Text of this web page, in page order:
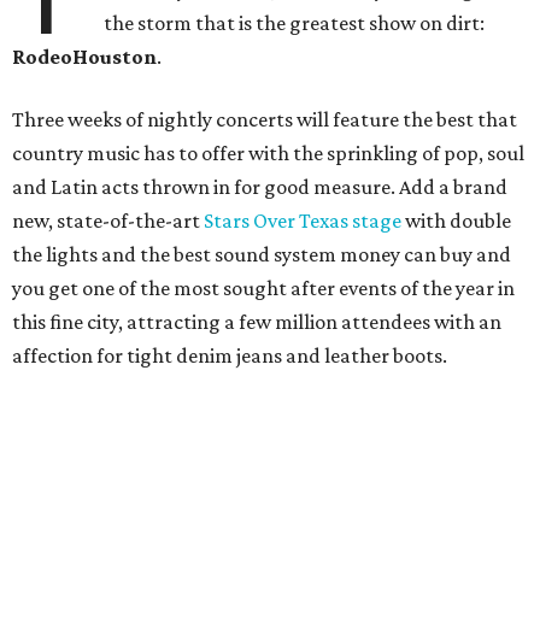
the storm that is the greatest show on dirt:
RodeoHouston.
Three weeks of nightly concerts will feature the best that
country music has to offer with the sprinkling of pop, soul
and Latin acts thrown in for good measure. Add a brand
new, state-of-the-art Stars Over Texas stagewith double
the lights and the best sound system money can buy and
you get one of the most sought after events of the year in
this fine city, attracting a few million attendees with an
affection for tight denim jeans and leather boots.